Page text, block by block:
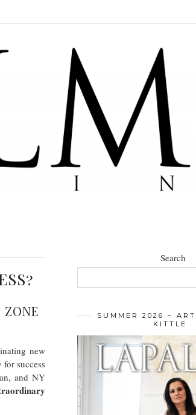
ZONE
new
success
and NY
Search
SUMMER 2026 –
KITTLE